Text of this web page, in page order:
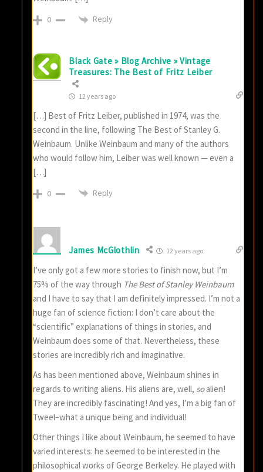
0 Reply
Black Gate » Blog Archive » Vintage
Treasures: The Best of Fritz Leiber
12 years ago
[…] Best of Fritz Leiber, published in 1974, was the
second in the line, following The Best of Stanley G.
Weinbaum. Unlike Weinbaum and many of the authors
who would follow him, Leiber was well known — even a
[…]
0 Reply
James McGlothlin 12 years ago
I’ve only got a few more stories to finish now, but I’m
75% of the way through The Best of Stanley Weinbaum
and I have to say that I am definitely impressed. I’m not a
huge fan of science fiction: I don’t care about the
“scientific” explanations of things in stories, and
Weinbaum does some of that. Nevertheless, these
stories are incredibly rich and imaginative.
As has been mentioned above, Weinbaum shines in
regards to writing aliens. His aliens are, well, soalien!
They are incredibly fascinating! And yes, I’m a big fan of
Tweel–what a unique being and individual!
Other things I like about Weinbaum, he seemed to have
varied interests: he seemed to be interested in the
philosophical works of George Berkeley. He played with